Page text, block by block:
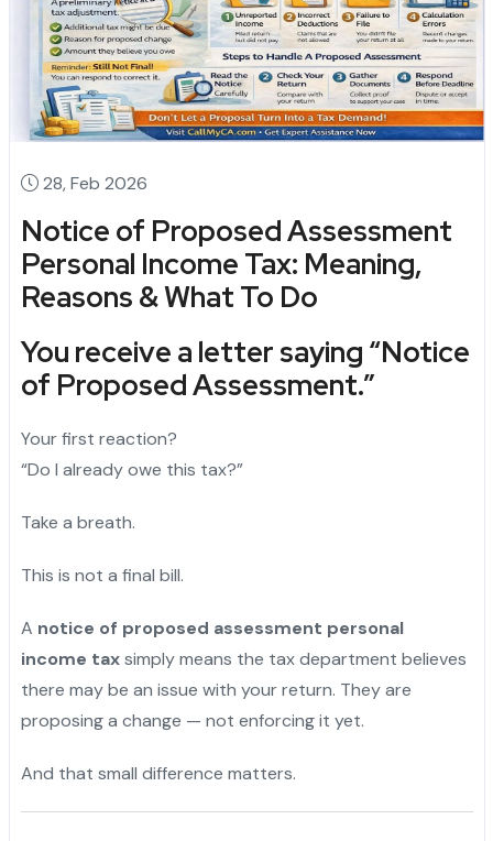
28, Feb 2026
Notice of Proposed Assessment
Personal Income Tax: Meaning,
Reasons & What To Do
You receive a letter saying “Notice
of Proposed Assessment.”
Your first reaction?
“Do I already owe this tax?”
Take a breath.
This is not a final bill.
A notice of proposed assessment personal
income taxsimply means the tax department believes
there may be an issue with your return. They are
proposing a change — not enforcing it yet.
And that small difference matters.